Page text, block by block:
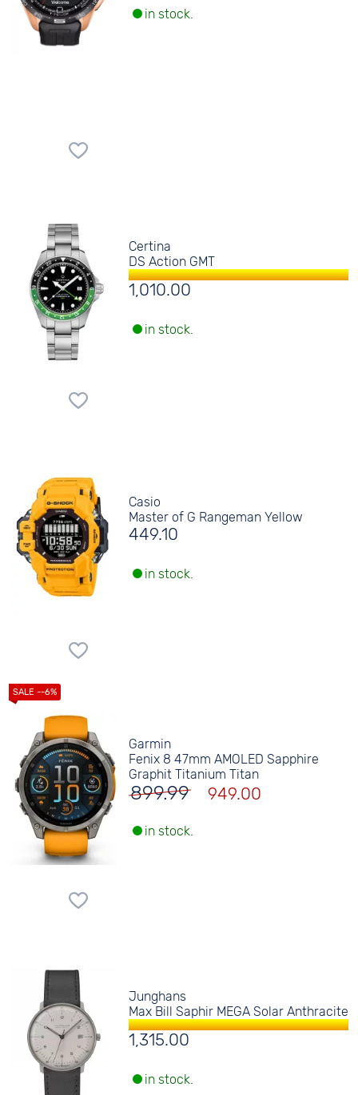
in stock.
Certina
DS Action GMT
1,010.00
in stock.
Casio
Master of G Rangeman Yellow
449.10
in stock.
Garmin
Fenix 8 47mm AMOLED Sapphire
Graphit Titanium Titan
899.99 949.00
in stock.
Junghans
Max Bill Saphir MEGA Solar Anthracite
1,315.00
in stock.